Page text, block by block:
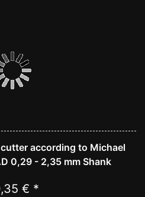
according to Michael
0,29 - 2,35 mm Shank
€ *